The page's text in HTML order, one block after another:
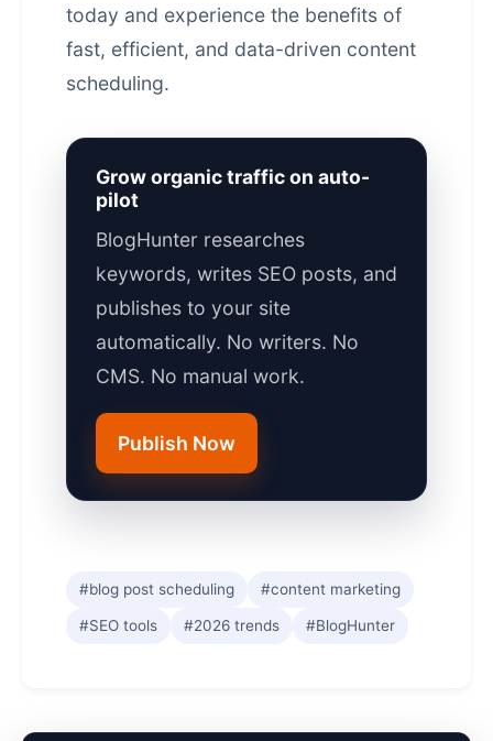
today and experience the benefits of
fast, efficient, and data-driven content
scheduling.
Grow organic traffic on auto-
pilot
BlogHunter researches
keywords, writes SEO posts, and
publishes to your site
automatically. No writers. No
CMS. No manual work.
Publish Now
#blog post scheduling #content marketing
#SEO tools #2026 trends #BlogHunter